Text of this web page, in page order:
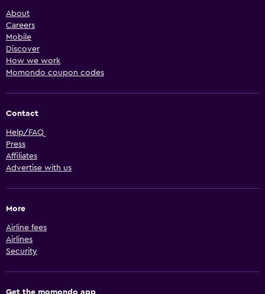
About
Careers
Mobile
Discover
How we work
Momondo coupon codes
Contact
Help/FAQ
Press
Affiliates
Advertise with us
More
Airline fees
Airlines
Security
Get the momondo app